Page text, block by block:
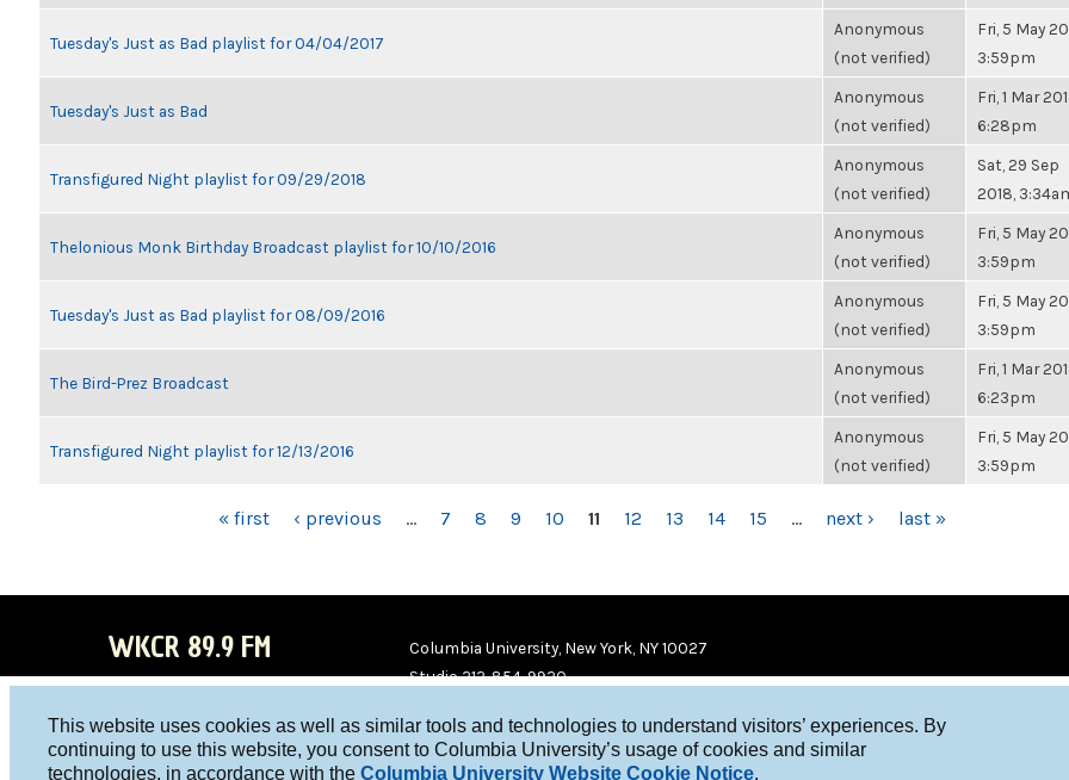
This website uses cookies as well as similar tools and technologies to understand visitors’ experiences. By
continuing to use this website, you consent to Columbia University’s usage of cookies and similar
technologies, in accordance with the Columbia University Website Cookie Notice.
Tuesday's Just as Bad playlist for 04/04/2017
Anonymous
(not verified)
Fri, 5 May
3:59pm
Tuesday's Just as Bad
Anonymous
(not verified)
Fri, 1 Mar
6:28pm
Transfigured Night playlist for 09/29/2018
Anonymous
(not verified)
Sat, 29 Sep
2018,
Thelonious Monk Birthday Broadcast playlist for 10/10/2016
Anonymous
(not verified)
Fri, 5 May
3:59pm
Tuesday's Just as Bad playlist for 08/09/2016
Anonymous
(not verified)
Fri, 5 May
3:59pm
The Bird-Prez Broadcast
Anonymous
(not verified)
Fri, 1 Mar
6:23pm
Transfigured Night playlist for 12/13/2016
Anonymous
(not verified)
Fri, 5 May
3:59pm
« first ‹ previous … 7 8 9 10 11 12 13 14 15 … next › last »
WKCR 89.9 FM
WKC
WKC
Columbia University, New York, NY 10027
Studio 212-854-9920